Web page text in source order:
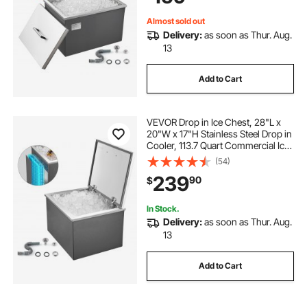
Almost sold out
Delivery:as soon as Thur. Aug.
13
Add to Cart
VEVOR Drop in Ice Chest, 28"L x
20"W x 17"H Stainless Steel Drop in
Cooler, 113.7 Quart Commercial Ice
Bin with Flip Lid for Outdoor Kitchen
Patio Bar, Drain-pipe Set Included,
for Cold Wine Beer
(54)
$23990
In Stock.
Delivery:as soon as Thur. Aug.
13
Add to Cart